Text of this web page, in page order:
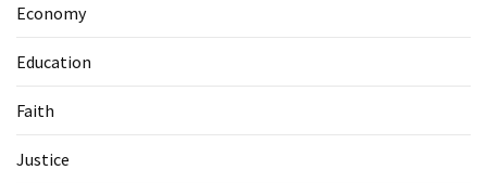
Economy
Education
Faith
Justice